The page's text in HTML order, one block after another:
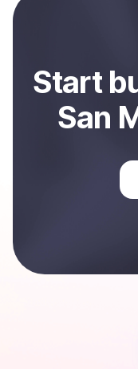
Start
San